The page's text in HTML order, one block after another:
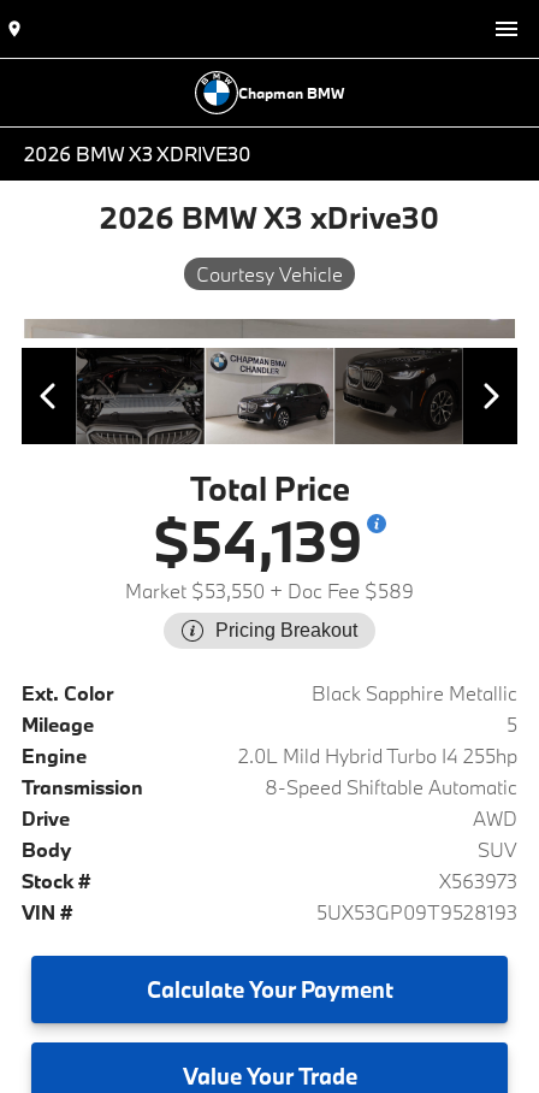
Chapman BMW
2026 BMW X3 XDRIVE30
2026 BMW X3 xDrive30
Courtesy Vehicle
Total Price
$54,139
Market $53,550 + Doc Fee $589
Pricing Breakout
Ext. Color
Black Sapphire Metallic
Mileage
5
Engine
2.0L Mild Hybrid Turbo I4 255hp
Transmission
8-Speed Shiftable Automatic
Drive
AWD
Body
SUV
Stock #
X563973
VIN #
5UX53GP09T9528193
CalculateYour Payment
ValueYour Trade